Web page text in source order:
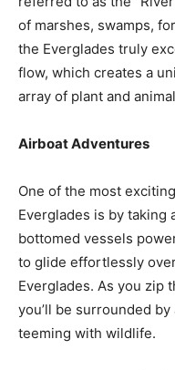
of marshes, swamps,
the Everglades truly
flow, which creates a
array of plant and
Airboat Adventures
One of the most
Everglades is by taking
bottomed vessels
to glide effortlessly
Everglades. As you zip
you’ll be surrounded
teeming with wildlife.